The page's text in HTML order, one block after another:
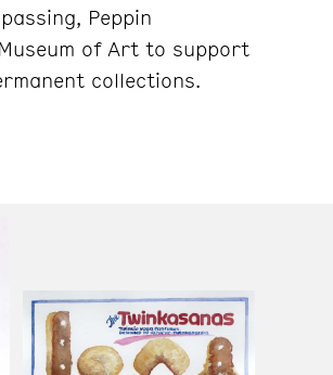
Peppin
of Art to support
collections.